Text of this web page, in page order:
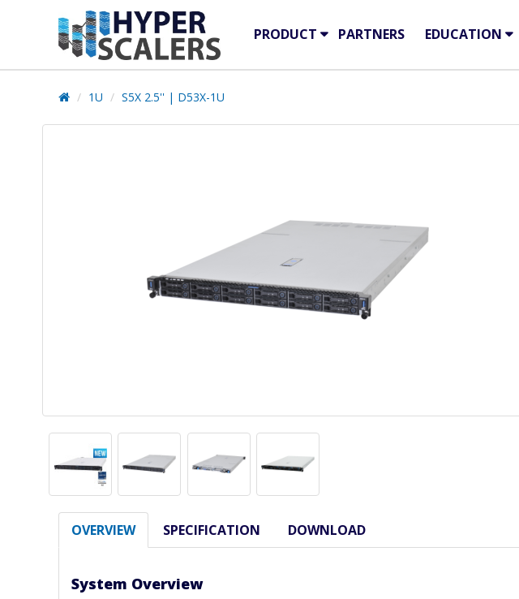
PRODUCT PARTNERS EDUCATION
1U S5X 2.5'' | D53X-1U
OVERVIEW SPECIFICATION DOWNLOAD
System Overview